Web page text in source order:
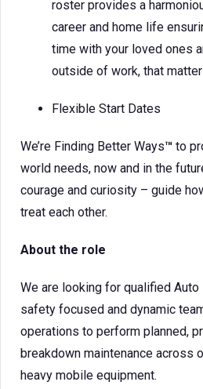
roster provides a
career and home life
time with your loved ones
outside of work, that
Flexible Start Dates
We’re Finding Better Ways™ to
world needs, now and in the
courage and curiosity – guide
treat each other.
About the role
We are looking for qualified
safety focused and dynamic
operations to perform planned,
breakdown maintenance across
heavy mobile equipment.